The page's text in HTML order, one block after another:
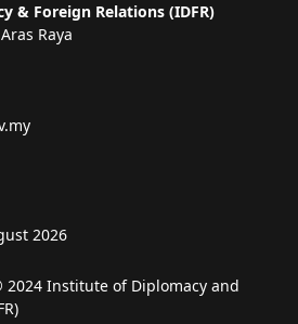
& Foreign Relations (IDFR)
Raya
2026
2024 Institute of Diplomacy and